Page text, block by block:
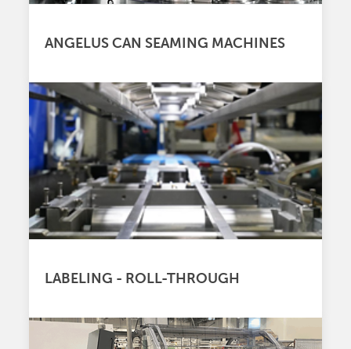
ANGELUS CAN SEAMING MACHINES
LABELING - ROLL-THROUGH